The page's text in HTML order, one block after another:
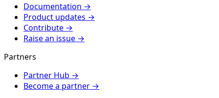
Documentation →
Product updates →
Contribute →
Raise an issue →
Partners
Partner Hub →
Become a partner →